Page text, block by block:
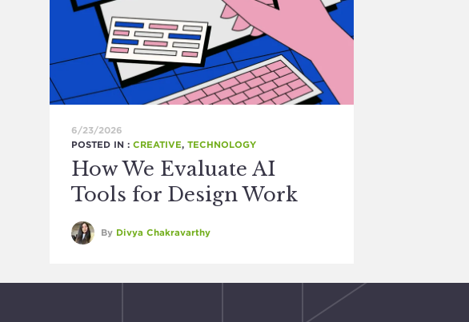
6/23/2026
POSTED IN : CREATIVE, TECHNOLOGY
How We Evaluate AI
Tools for Design Work
By Divya Chakravarthy